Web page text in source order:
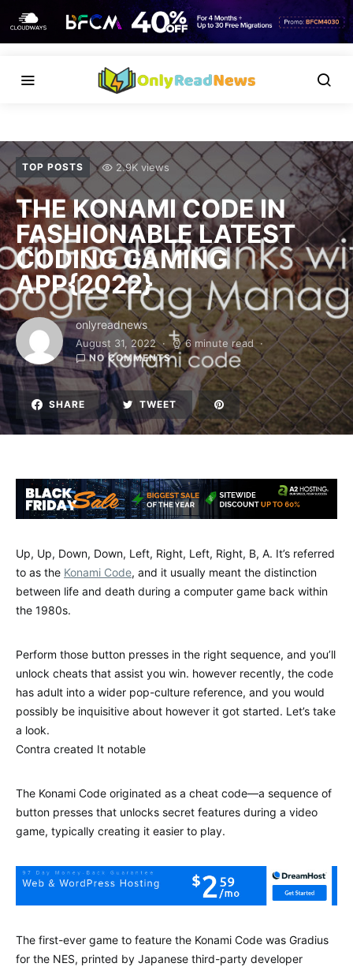
TOP POSTS 2.9K views
THE KONAMI CODE IN
FASHIONABLE LATEST
CODING GAMING
APP{2022}
onlyreadnews
August 31, 2022 6 minute read
NO COMMENTS
SHARE TWEET
Up, Up, Down, Down, Left, Right, Left, Right, B, A. It’s referred
to as the Konami Code, and it usually meant the distinction
between life and death during a computer game back within
the 1980s.
Perform those button presses in the right sequence, and you’ll
unlock cheats that assist you win. however recently, the code
has adult into a wider pop-culture reference, and you would
possibly be inquisitive about however it got started. Let’s take
a look.
Contra created It notable
The Konami Code originated as a cheat code—a sequence of
button presses that unlocks secret features during a video
game, typically creating it easier to play.
The first-ever game to feature the Konami Code was Gradius
for the NES, printed by Japanese third-party developer